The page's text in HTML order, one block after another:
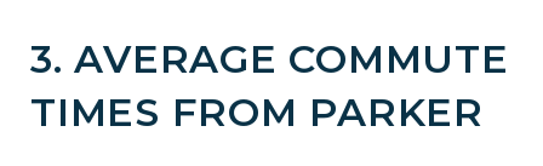
3. AVERAGE COMMUTE
TIMES FROM PARKER